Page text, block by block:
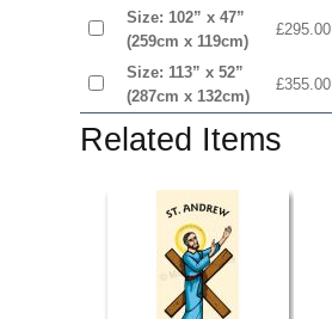
Size: 102” x 47”
(259cm x 119cm)
£295.00
Size: 113” x 52”
(287cm x 132cm)
£355.00
Related Items